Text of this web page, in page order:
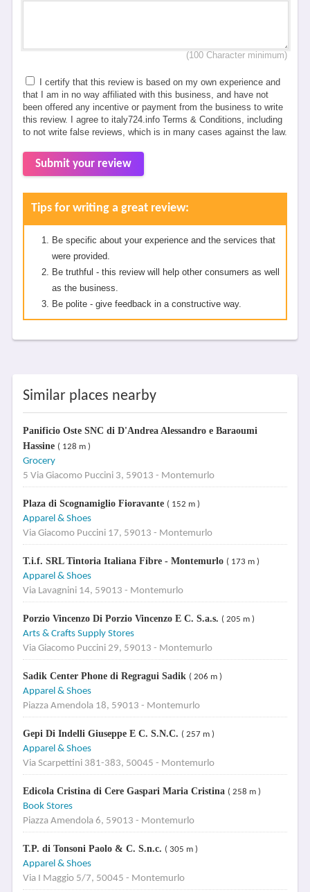
(100 Character minimum)
I certify that this review is based on my own experience and
that I am in no way affiliated with this business, and have not
been offered any incentive or payment from the business to write
this review. I agree to italy724.info Terms & Conditions, including
to not write false reviews, which is in many cases against the law.
Submit your review
Tips for writing a great review:
Be specific about your experience and the services that
were provided.
Be truthful - this review will help other consumers as well
as the business.
Be polite - give feedback in a constructive way.
Similar places nearby
Panificio Oste SNC di D'Andrea Alessandro e Baraoumi
Hassine ( 128 m )
Grocery
5 Via Giacomo Puccini 3, 59013 - Montemurlo
Plaza di Scognamiglio Fioravante ( 152 m )
Apparel & Shoes
Via Giacomo Puccini 17, 59013 - Montemurlo
T.i.f. SRL Tintoria Italiana Fibre - Montemurlo ( 173 m )
Apparel & Shoes
Via Lavagnini 14, 59013 - Montemurlo
Porzio Vincenzo Di Porzio Vincenzo E C. S.a.s. ( 205 m )
Arts & Crafts Supply Stores
Via Giacomo Puccini 29, 59013 - Montemurlo
Sadik Center Phone di Regragui Sadik ( 206 m )
Apparel & Shoes
Piazza Amendola 18, 59013 - Montemurlo
Gepi Di Indelli Giuseppe E C. S.N.C. ( 257 m )
Apparel & Shoes
Via Scarpettini 381-383, 50045 - Montemurlo
Edicola Cristina di Cere Gaspari Maria Cristina ( 258 m )
Book Stores
Piazza Amendola 6, 59013 - Montemurlo
T.P. di Tonsoni Paolo & C. S.n.c. ( 305 m )
Apparel & Shoes
Via I Maggio 5/7, 50045 - Montemurlo